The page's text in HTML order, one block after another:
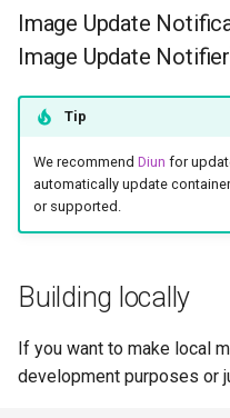
Image Update
Image Update
Tip
We recommend Diun for
automatically update
or supported.
Building locally
If you want to make local
development purposes or